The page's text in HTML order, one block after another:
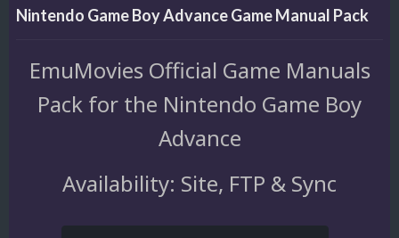
Nintendo Game Boy Advance Game Manual Pack
EmuMovies Official Game Manuals
Pack for the Nintendo Game Boy
Advance
Availability: Site, FTP & Sync